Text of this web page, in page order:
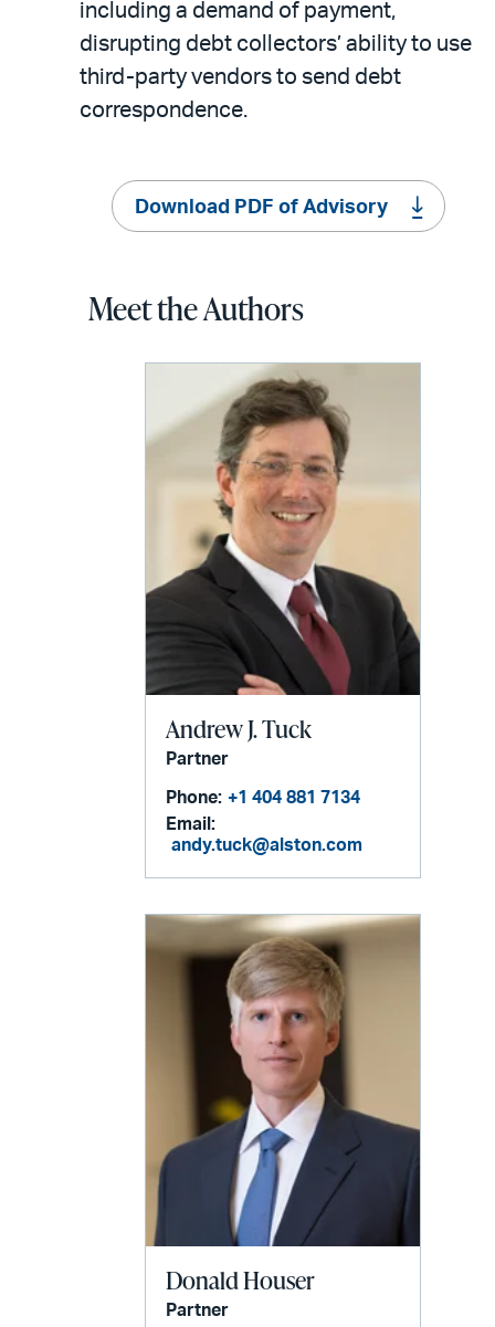
including a demand of payment,
disrupting debt collectors’ ability to use
third-party vendors to send debt
correspondence.
Download PDF of Advisory
Meet the Authors
Andrew J. Tuck
Partner
Phone: +1 404 881 7134
Email:
andy.tuck@alston.com
Donald Houser
Partner